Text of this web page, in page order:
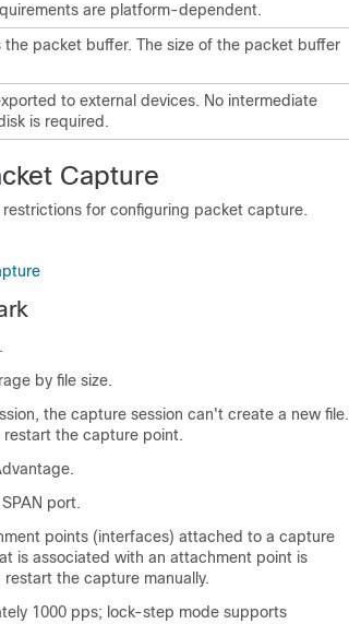
are platform-dependent.
the packet buffer. The size of the packet buffer
to external devices. No intermediate
is required.
Capture
for configuring packet capture.
by file size.
the capture session can't create a new file.
the capture point.
.
port.
points (interfaces) attached to a capture
is associated with an attachment point is
the capture manually.
1000 pps; lock-step mode supports